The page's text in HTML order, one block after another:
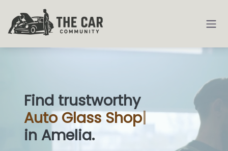
Find trustworthy
Auto Glass Shops|
in Amelia.